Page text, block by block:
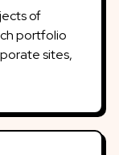
of
portfolio
sites,